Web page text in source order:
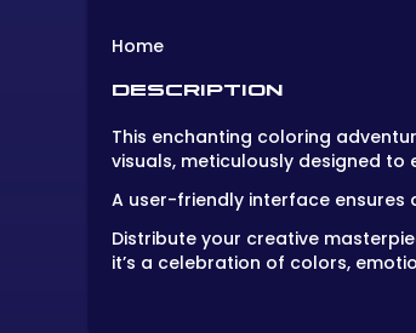
Home
DESCRIPTION
This enchanting coloring
visuals, meticulously designed
A user-friendly interface
Distribute your creative
it’s a celebration of colors,